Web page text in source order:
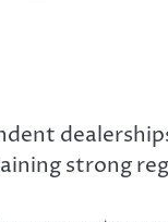
strong